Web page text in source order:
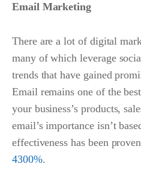
Email Marketing
There are a lot of digital
many of which leverage
trends that have gained
Email remains one of the
your business’s products,
email’s importance isn’t
effectiveness has been
4300%.